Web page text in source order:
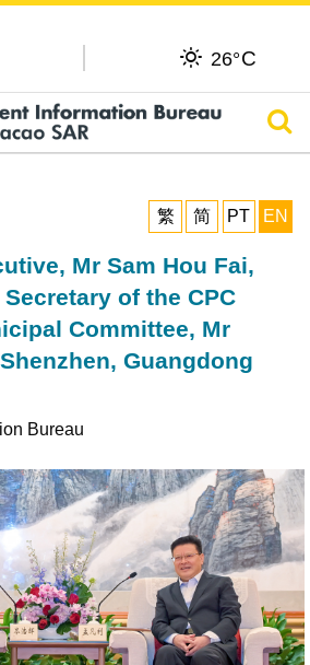
26°C
繁
简 PT EN
Mr Sam Hou Fai,
of the CPC
Committee, Mr
Guangdong
Bureau